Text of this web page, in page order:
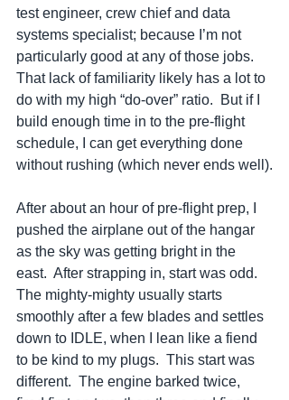
test engineer, crew chief and data
systems specialist; because I’m not
particularly good at any of those jobs.
That lack of familiarity likely has a lot to
do with my high “do-over” ratio.  But if I
build enough time in to the pre-flight
schedule, I can get everything done
without rushing (which never ends well).
After about an hour of pre-flight prep, I
pushed the airplane out of the hangar
as the sky was getting bright in the
east.  After strapping in, start was odd.
The mighty-mighty usually starts
smoothly after a few blades and settles
down to IDLE, when I lean like a fiend
to be kind to my plugs.  This start was
different.  The engine barked twice,